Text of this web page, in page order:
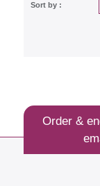
Sort by :
Order &